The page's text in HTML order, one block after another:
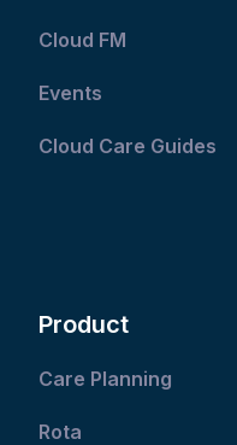
Cloud FM
Events
Cloud Care Guides
Product
Care Planning
Rota